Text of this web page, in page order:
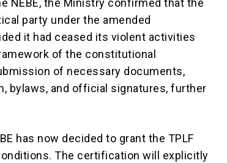
NEBE, the Ministry confirmed that the
party under the amended
it had ceased its violent activities
of the constitutional
of necessary documents,
bylaws, and official signatures, further
has now decided to grant the TPLF
The certification will explicitly